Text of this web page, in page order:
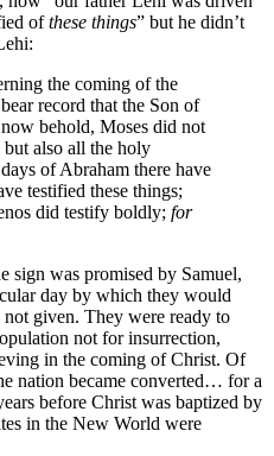
ofthese things” but he didn’t
the coming of the
record that the Son of
behold, Moses did not
also all the holy
of Abraham there have
testified these things;
did testify boldly; for
sign was promised by Samuel,
day by which they would
given. They were ready to
not for insurrection,
in the coming of Christ. Of
nation became converted… for a
before Christ was baptized by
in the New World were